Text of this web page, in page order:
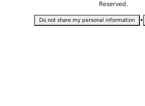
Reserved.
Do not share my personal information •